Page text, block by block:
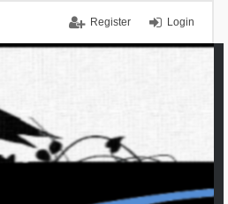
Login
Register